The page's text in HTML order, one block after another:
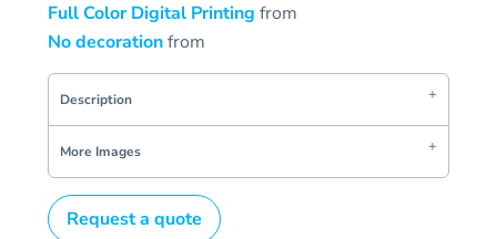
Full Color Digital Printing from
No decorationfrom
Description
More Images
Request a quote